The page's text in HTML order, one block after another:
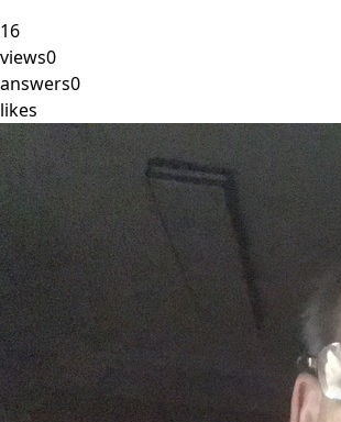
16
views0
answers0
likes